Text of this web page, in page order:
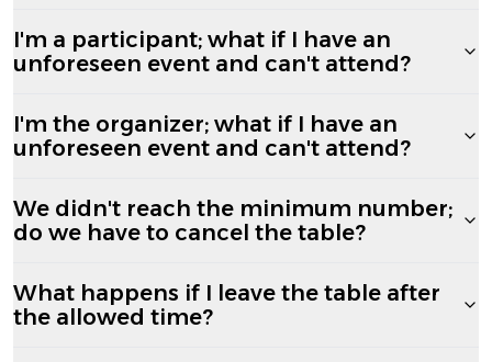
I'm a participant; what if I have an
unforeseen event and can't attend?
I'm the organizer; what if I have an
unforeseen event and can't attend?
We didn't reach the minimum number;
do we have to cancel the table?
What happens if I leave the table after
the allowed time?